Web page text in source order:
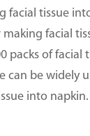
facial tissue
facial
packs of facial
can be widely
into napkin.